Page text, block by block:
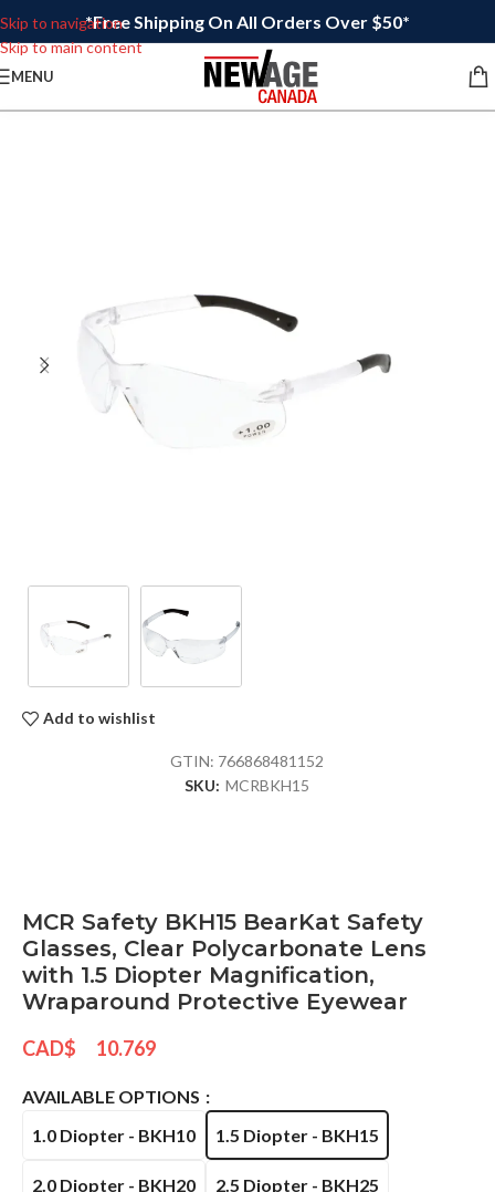
Skip to navigation
Skip to main content
*Free Shipping On All Orders Over $50*
MENU
Add to wishlist
GTIN: 766868481152
SKU: MCRBKH15
MCR Safety BKH15 BearKat Safety
Glasses, Clear Polycarbonate Lens
with 1.5 Diopter Magnification,
Wraparound Protective Eyewear
CAD$ 10.769
AVAILABLE OPTIONS
1.0 Diopter - BKH10
1.5 Diopter - BKH15
2.0 Diopter - BKH20 2.5 Diopter - BKH25